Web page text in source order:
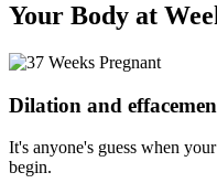
Your Body at
Dilation and
It's anyone's guess when
begin.